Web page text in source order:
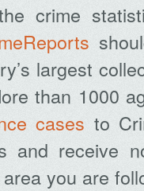
crime
largest
than 1000
cases to
receive
you are